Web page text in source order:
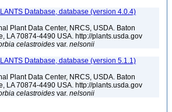
Database, database (version 4.0.4)
Plant Data Center, NRCS, USDA. Baton
LA 70874-4490 USA. http://plants.usda.gov
celastroides var. nelsonii
Database, database (version 5.1.1)
Plant Data Center, NRCS, USDA. Baton
LA 70874-4490 USA. http://plants.usda.gov
celastroides var. nelsonii